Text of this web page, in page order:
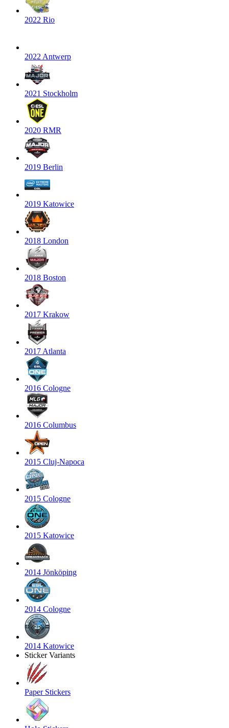
2022 Rio
2022 Antwerp
2021 Stockholm
2020 RMR
2019 Berlin
2019 Katowice
2018 London
2018 Boston
2017 Krakow
2017 Atlanta
2016 Cologne
2016 Columbus
2015 Cluj-Napoca
2015 Cologne
2015 Katowice
2014 Jönköping
2014 Cologne
2014 Katowice
Sticker Variants
Paper Stickers